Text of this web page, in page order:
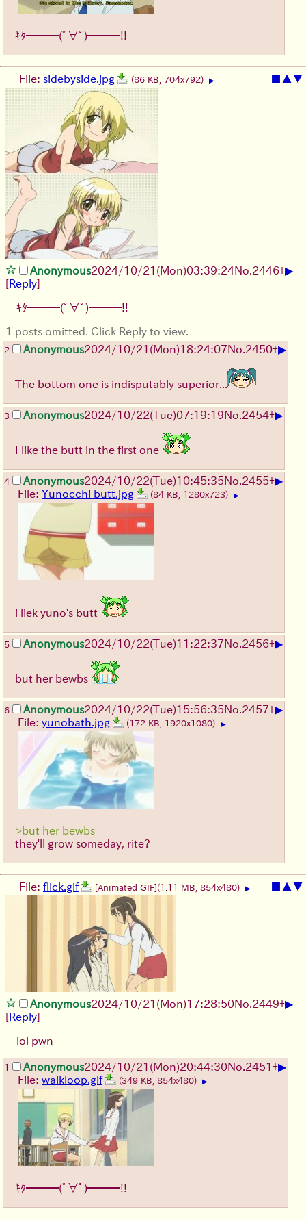
ｷﾀ━━━(ﾟ∀ﾟ)━━━!!
▲▼
File: sidebyside.jpg (86 KB, 704x792) ▶
Anonymous2024/10/21(Mon)03:39:24No.2446+▶
[Reply]
ｷﾀ━━━(ﾟ∀ﾟ)━━━!!
1 posts omitted. Click Reply to view.
2 Anonymous2024/10/21(Mon)18:24:07No.2450+▶
The bottom one is indisputably superior...
3 Anonymous2024/10/22(Tue)07:19:19No.2454+▶
I like the butt in the first one
4 Anonymous2024/10/22(Tue)10:45:35No.2455+▶
File: Yunocchi butt.jpg (84 KB, 1280x723) ▶
i liek yuno's butt
5 Anonymous2024/10/22(Tue)11:22:37No.2456+▶
but her bewbs
6 Anonymous2024/10/22(Tue)15:56:35No.2457+▶
File: yunobath.jpg (172 KB, 1920x1080) ▶
>but her bewbs
they'll grow someday, rite?
▲▼
File: flick.gif [Animated GIF] (1.11 MB, 854x480) ▶
Anonymous2024/10/21(Mon)17:28:50No. 2449+▶
[Reply]
lol pwn
1 Anonymous2024/10/21(Mon)20:44:30No. 2451 +▶
File: walkloop.gif (349 KB, 854x480) ▶
ｷﾀ━━━(ﾟ∀ﾟ)━━━!!